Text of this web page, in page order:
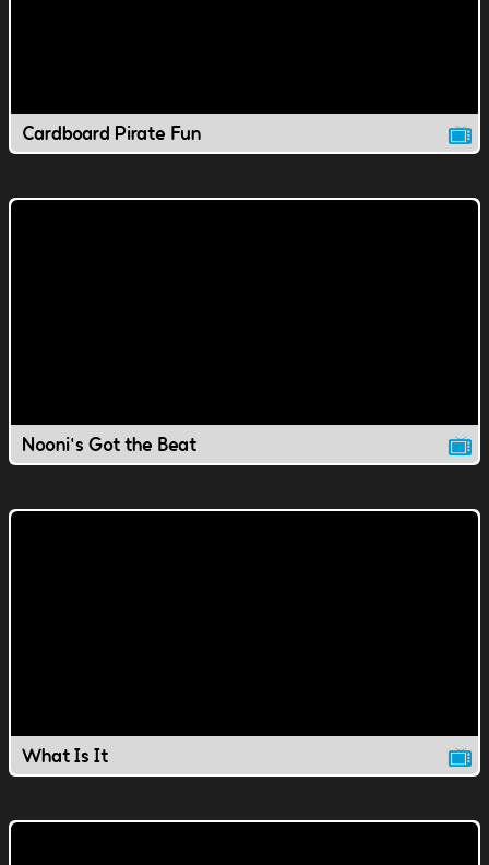
Cardboard Pirate Fun
Nooni's Got the Beat
What Is It